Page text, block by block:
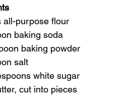
all-purpose flour
baking soda
baking powder
salt
white sugar
cut into pieces